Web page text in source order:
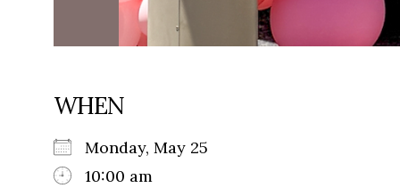
WHEN
Monday, May 25
10:00 am